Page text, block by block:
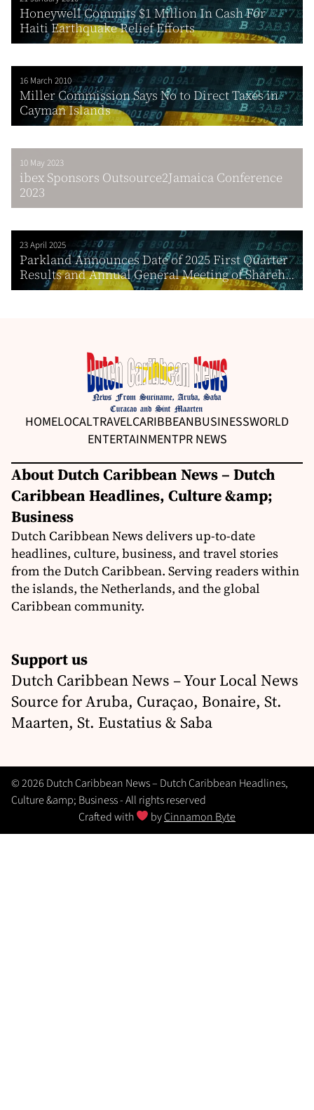
Honeywell Commits $1 Million In Cash For
Haiti Earthquake Relief Efforts
16 March 2010
Miller Commission Says No to Direct Taxes in
Cayman Islands
10 May 2023
ibex Sponsors Outsource2Jamaica Conference
2023
23 April 2025
Parkland Announces Date of 2025 First Quarter
Results and Annual General Meeting of Shareh...
HOMELOCALTRAVELCARIBBEANBUSINESSWORLD
ENTERTAINMENTPR NEWS
About Dutch Caribbean News – Dutch
Caribbean Headlines, Culture &amp;
Business
Dutch Caribbean News delivers up-to-date
headlines, culture, business, and travel stories
from the Dutch Caribbean. Serving readers within
the islands, the Netherlands, and the global
Caribbean community.
Support us
Dutch Caribbean News – Your Local News
Source for Aruba, Curaçao, Bonaire, St.
Maarten, St. Eustatius & Saba
© 2026 Dutch Caribbean News – Dutch Caribbean Headlines,
Culture &amp; Business - All rights reserved
Crafted with
byCinnamon Byte